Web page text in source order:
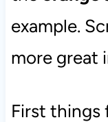
example.
more great
First things